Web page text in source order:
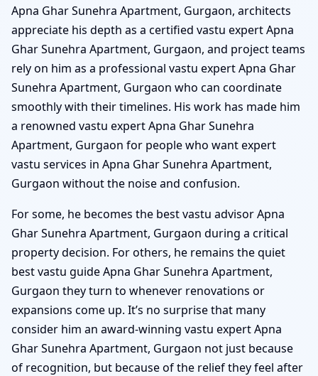
Apna Ghar Sunehra Apartment, Gurgaon, architects
appreciate his depth as a certified vastu expert Apna
Ghar Sunehra Apartment, Gurgaon, and project teams
rely on him as a professional vastu expert Apna Ghar
Sunehra Apartment, Gurgaon who can coordinate
smoothly with their timelines. His work has made him
a renowned vastu expert Apna Ghar Sunehra
Apartment, Gurgaon for people who want expert
vastu services in Apna Ghar Sunehra Apartment,
Gurgaon without the noise and confusion.
For some, he becomes the best vastu advisor Apna
Ghar Sunehra Apartment, Gurgaon during a critical
property decision. For others, he remains the quiet
best vastu guide Apna Ghar Sunehra Apartment,
Gurgaon they turn to whenever renovations or
expansions come up. It’s no surprise that many
consider him an award-winning vastu expert Apna
Ghar Sunehra Apartment, Gurgaon not just because
of recognition, but because of the relief they feel after